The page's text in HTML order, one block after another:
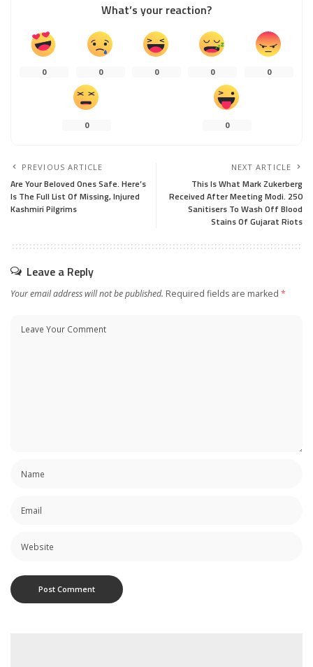
What’s your reaction?
0 0 0 0 0
0 0
PREVIOUS ARTICLE
Are Your Beloved Ones Safe. Here’s
Is The Full List Of Missing, Injured
Kashmiri Pilgrims
NEXT ARTICLE
This Is What Mark Zukerberg
Received After Meeting Modi. 250
Sanitisers To Wash Off Blood
Stains Of Gujarat Riots
Leave a Reply
Your email address will not be published. Required fields are marked *